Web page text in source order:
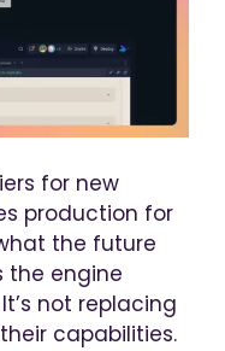
for new
production for
the future
the engine
not replacing
capabilities.